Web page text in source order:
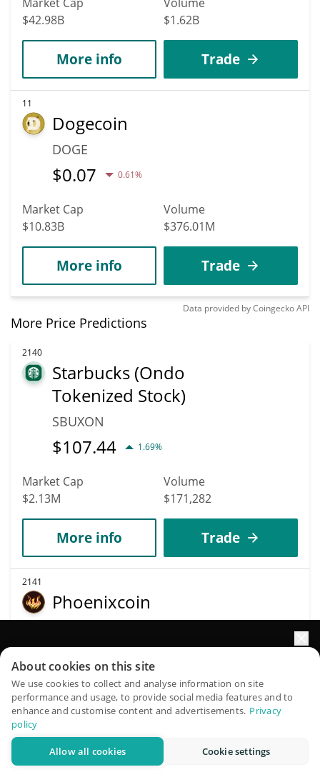
$42.98B
$1.62B
More info Trade
11
Dogecoin
DOGE
$0.07 0.61%
Market Cap
$10.83B
Volume
$376.01M
More info Trade
Data provided byCoingeckoAPI
More Price Predictions
2140
Starbucks (Ondo
Tokenized Stock)
SBUXON
$107.44 1.69%
Market Cap
$2.13M
Volume
$171,282
More info Trade
2141
Phoenixcoin
$0.02
Market Cap
$2.13M
Volume
$6,477
More info Trade
QuantPilot is an end-to-end strategy platform where
autonomous agents build, backtest, and optimize your
strategies and conduct market research
About cookies on this site
We use cookies to collect and analyse information on site
performance and usage, to provide social media features and to
enhance and customise content and advertisements. Privacy
policy
Allow all cookies Cookie settings